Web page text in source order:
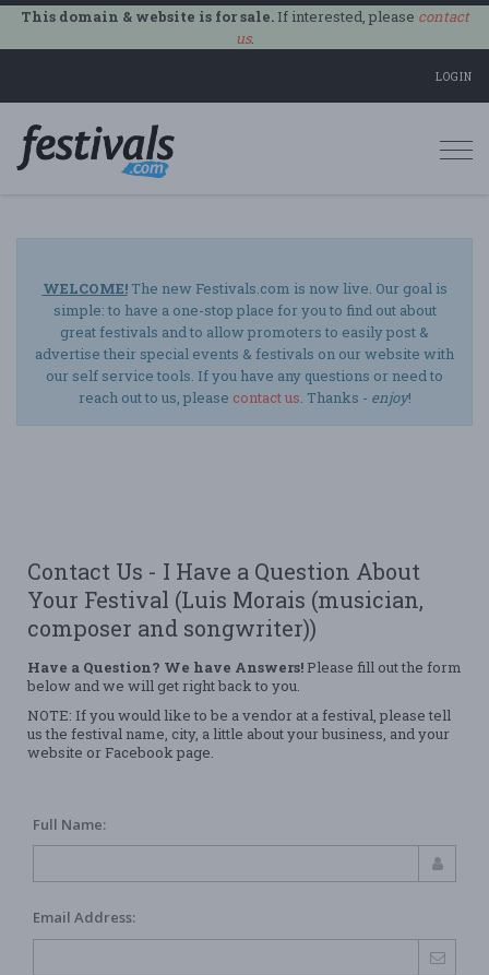
This domain & website is for sale.If interested, please contact
us.
LOGIN
WELCOME!The new Festivals.com is now live. Our goal is
simple: to have a one-stop place for you to find out about
great festivals and to allow promoters to easily post &
advertise their special events & festivals on our website with
our self service tools. If you have any questions or need to
reach out to us, please contact us. Thanks - enjoy!
Contact Us - I Have a Question About
Your Festival (Luis Morais (musician,
composer and songwriter))
Have a Question? We have Answers! Please fill out the form
below and we will get right back to you.
NOTE: If you would like to be a vendor at a festival, please tell
us the festival name, city, a little about your business, and your
website or Facebook page.
Full Name:
Email Address: